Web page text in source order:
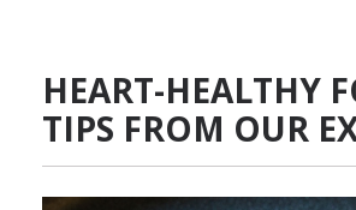
HEART-HEALTHY
TIPS FROM OUR